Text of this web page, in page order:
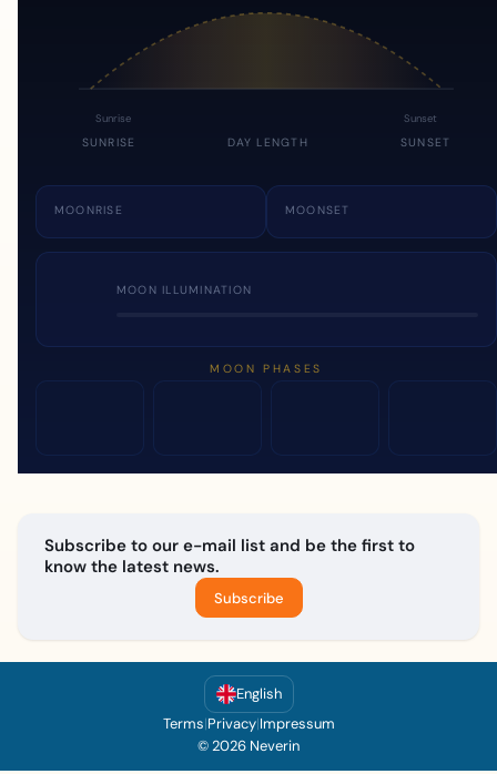
Sunrise Sunset
SUNRISE DAY LENGTH SUNSET
MOONRISE MOONSET
MOON ILLUMINATION
MOON PHASES
Subscribe to our e-mail list and be the first to
know the latest news.
Subscribe
English
Terms|Privacy|Impressum
© 2026 Neverin